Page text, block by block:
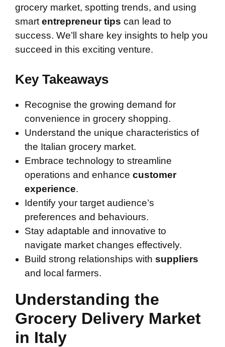
grocery market, spotting trends, and using
smartentrepreneur tips can lead to
success. We’ll share key insights to help you
succeed in this exciting venture.
Key Takeaways
Recognise the growing demand for
convenience in grocery shopping.
Understand the unique characteristics of
the Italian grocery market.
Embrace technology to streamline
operations and enhance customer
experience.
Identify your target audience’s
preferences and behaviours.
Stay adaptable and innovative to
navigate market changes effectively.
Build strong relationships with suppliers
and local farmers.
Understanding the
Grocery Delivery Market
in Italy